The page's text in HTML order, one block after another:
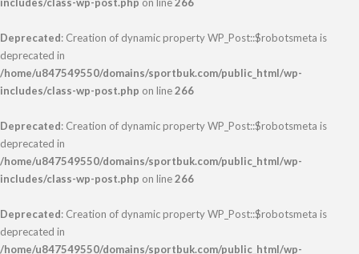
Deprecated: Creation of dynamic property WP_Post::$robotsmeta is
deprecated in
/home/u847549550/domains/sportbuk.com/public_html/wp-
includes/class-wp-post.php on line266
Deprecated: Creation of dynamic property WP_Post::$robotsmeta is
deprecated in
/home/u847549550/domains/sportbuk.com/public_html/wp-
includes/class-wp-post.php on line266
Deprecated: Creation of dynamic property WP_Post::$robotsmeta is
deprecated in
/home/u847549550/domains/sportbuk.com/public_html/wp-